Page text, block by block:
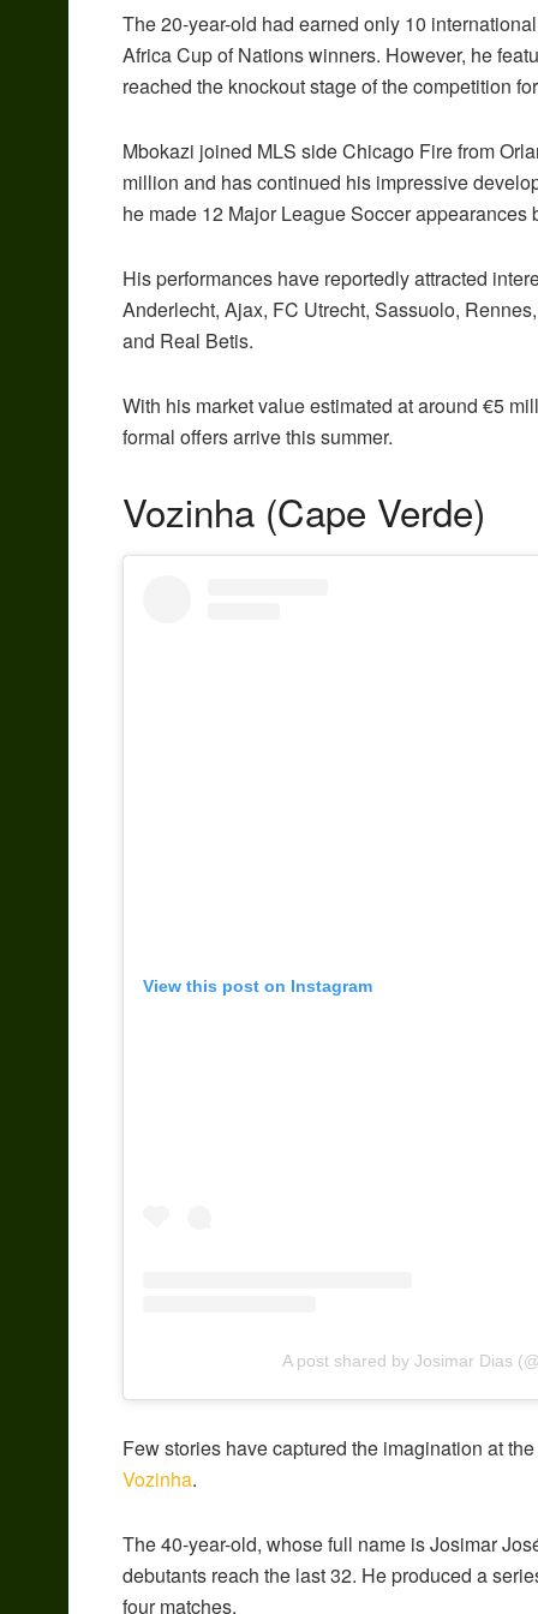
The 20-year-old had earned only 10
Africa Cup of Nations winners. However, he
reached the knockout stage of the competition
Mbokazi joined MLS side Chicago Fire from
million and has continued his impressive
he made 12 Major League Soccer
His performances have reportedly attracted
Anderlecht, Ajax, FC Utrecht, Sassuolo,
and Real Betis.
With his market value estimated at around €5
formal offers arrive this summer.
Vozinha (Cape Verde)
View this post on Instagram
A post shared by Josimar Dias
Few stories have captured the imagination at
Vozinha.
The 40-year-old, whose full name is Josimar
debutants reach the last 32. He produced a
four matches.